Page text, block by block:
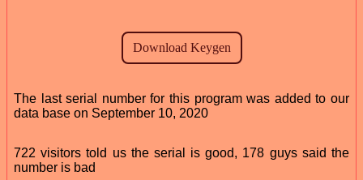
The last serial number for this program was added to our
data base on September 10, 2020
722 visitors told us the serial is good, 178 guys said the
number is bad